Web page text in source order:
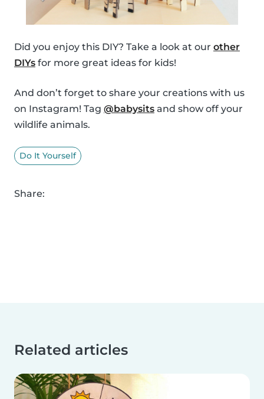
Did you enjoy this DIY? Take a look at our other
DIYs for more great ideas for kids!
And don’t forget to share your creations with us
on Instagram! Tag @babysits and show off your
wildlife animals.
Do It Yourself
Share:
Related articles